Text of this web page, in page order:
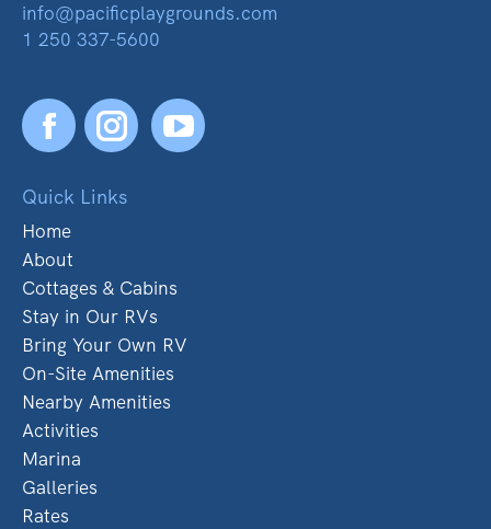
info@pacificplaygrounds.com
1 250 337-5600
FacebookYouTube
Quick Links
Home
About
Cottages & Cabins
Stay in Our RVs
Bring Your Own RV
On-Site Amenities
Nearby Amenities
Activities
Marina
Galleries
Rates